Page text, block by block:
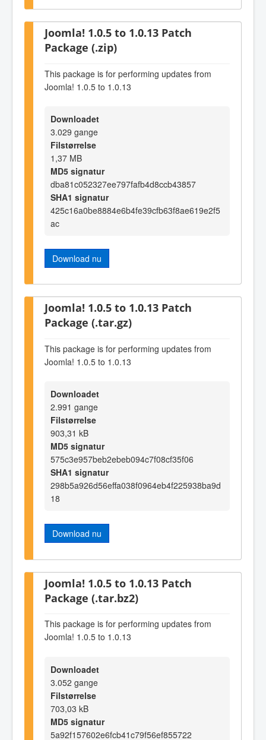
Joomla! 1.0.5 to 1.0.13 Patch
Package (.zip)
This package is for performing updates from
Joomla! 1.0.5 to 1.0.13
Downloadet
3.029 gange
Filstørrelse
1,37 MB
MD5 signatur
dba81c052327ee797fafb4d8ccb43857
SHA1 signatur
425c16a0be8884e6b4fe39cfb63f8ae619e2f5
ac
Download nu
Joomla! 1.0.5 to 1.0.13 Patch
Package (.tar.gz)
This package is for performing updates from
Joomla! 1.0.5 to 1.0.13
Downloadet
2.991 gange
Filstørrelse
903,31 kB
MD5 signatur
575c3e957beb2ebeb094c7f08cf35f06
SHA1 signatur
298b5a926d56effa038f0964eb4f225938ba9d
18
Download nu
Joomla! 1.0.5 to 1.0.13 Patch
Package (.tar.bz2)
This package is for performing updates from
Joomla! 1.0.5 to 1.0.13
Downloadet
3.052 gange
Filstørrelse
703,03 kB
MD5 signatur
5a92f157602e6fcb41c79f56ef855722